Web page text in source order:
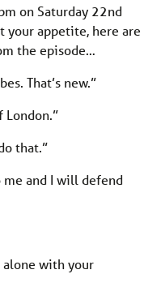
on Saturday 22nd
your appetite, here are
the episode…
That’s new.”
London.”
that.”
me and I will defend
alone with your